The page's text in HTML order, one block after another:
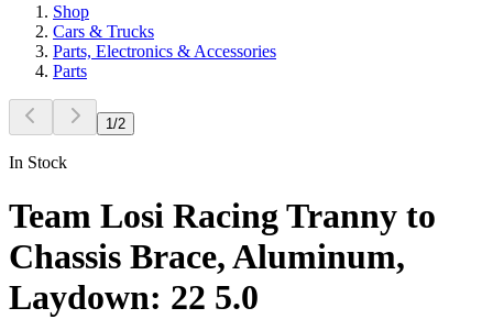
Shop
Cars & Trucks
Parts, Electronics & Accessories
Parts
1 /2
In Stock
Team Losi Racing Tranny to
Chassis Brace, Aluminum,
Laydown: 22 5.0